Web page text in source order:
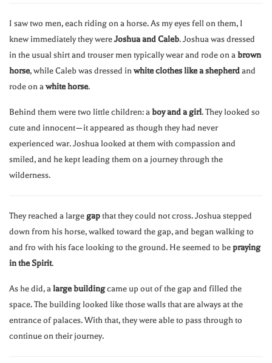
I saw two men, each riding on a horse. As my eyes fell on them, I
knew immediately they wereJoshua and Caleb. Joshua was dressed
in the usual shirt and trouser men typically wear and rode on abrown
horse, while Caleb was dressed inwhite clothes like a shepherdand
rode on awhite horse.
Behind them were two little children: aboy and a girl. They looked so
cute and innocent—it appeared as though they had never
experienced war. Joshua looked at them with compassion and
smiled, and he kept leading them on a journey through the
wilderness.
They reached a large gapthat they could not cross. Joshua stepped
down from his horse, walked toward the gap, and began walking to
and fro with his face looking to the ground. He seemed to bepraying
in the Spirit.
As he did, alarge buildingcame up out of the gap and filled the
space. The building looked like those walls that are always at the
entrance of palaces. With that, they were able to pass through to
continue on their journey.